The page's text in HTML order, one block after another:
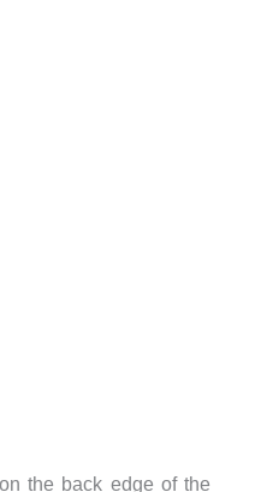
the back edge of the